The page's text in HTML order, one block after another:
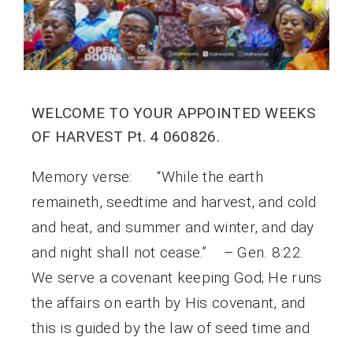
WELCOME TO YOUR APPOINTED WEEKS
OF HARVEST Pt. 4 060826.
Memory verse: “While the earth
remaineth, seedtime and harvest, and cold
and heat, and summer and winter, and day
and night shall not cease.” – Gen. 8:22.
We serve a covenant keeping God; He runs
the affairs on earth by His covenant, and
this is guided by the law of seed time and